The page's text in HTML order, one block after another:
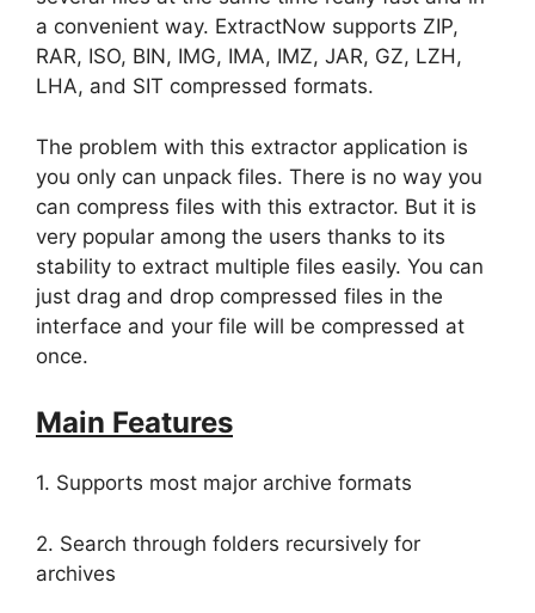
a convenient way. ExtractNow supports ZIP,
RAR, ISO, BIN, IMG, IMA, IMZ, JAR, GZ, LZH,
LHA, and SIT compressed formats.
The problem with this extractor application is
you only can unpack files. There is no way you
can compress files with this extractor. But it is
very popular among the users thanks to its
stability to extract multiple files easily. You can
just drag and drop compressed files in the
interface and your file will be compressed at
once.
Main Features
1. Supports most major archive formats
2. Search through folders recursively for
archives